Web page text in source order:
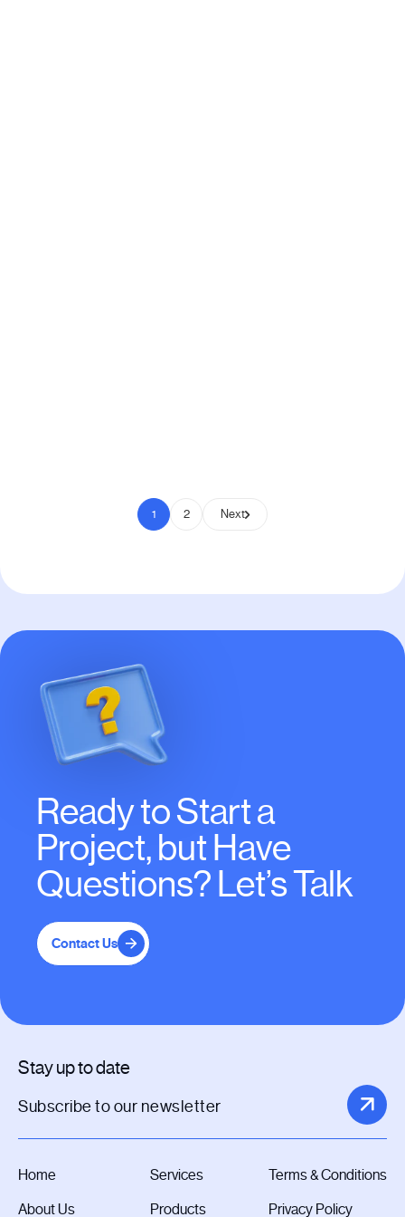
1 2 Next
Ready to Start a
Project, but Have
Questions? Let’s Talk
Contact Us
Stay up to date
Home
About Us
Services
Products
Terms & Conditions
Privacy Policy